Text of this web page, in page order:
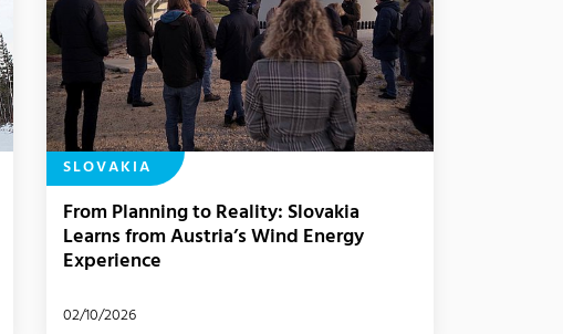
SLOVAKIA
From Planning to Reality: Slovakia
Learns from Austria’s Wind Energy
Experience
02/10/2026